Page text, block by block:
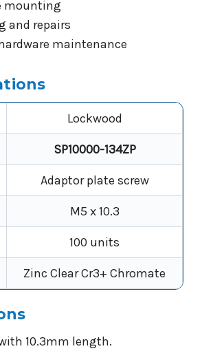
mounting
and repairs
maintenance
Lockwood
SP10000-134ZP
Adaptor plate screw
M5 x 10.3
100 units
Zinc Clear Cr3+ Chromate
10.3mm length.